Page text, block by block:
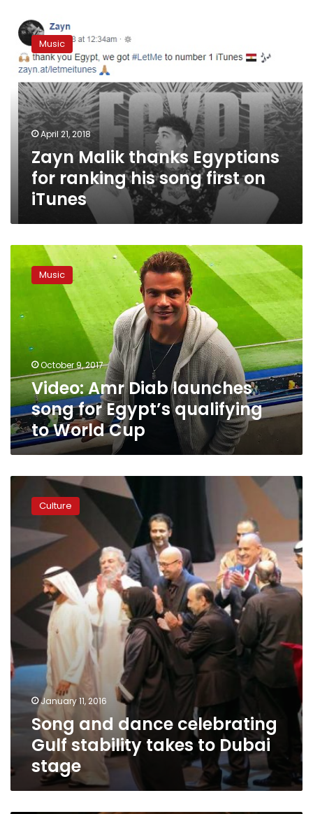
Zayn
Malik
thanks
Egyptians
for
ranking
his
song
first
iTunes
Music
April 21, 2018
Zayn Malik thanks Egyptians
for ranking his song first on
iTunes
Amr
qualifying
World
Cup
Music
October 9, 2017
Video: Amr Diab launches
song for Egypt’s qualifying
to World Cup
Song
dance
celebrating
stability
takes
Dubai
stage
Culture
January 11, 2016
Song and dance celebrating
Gulf stability takes to Dubai
stage